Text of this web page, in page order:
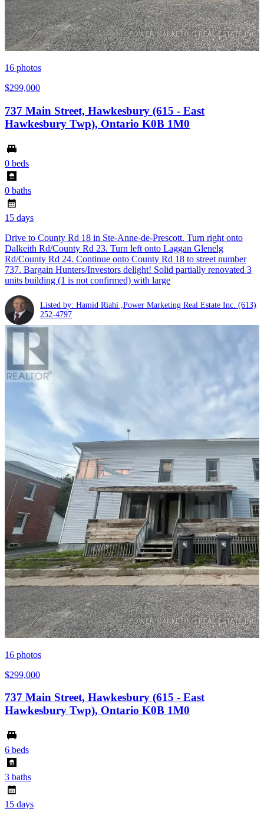
16 photos
$299,000
737 Main Street, Hawkesbury (615 - East
Hawkesbury Twp), Ontario K0B 1M0
0 beds
0 baths
15 days
Drive to County Rd 18 in Ste-Anne-de-Prescott. Turn right onto
Dalkeith Rd/County Rd 23. Turn left onto Laggan Glenelg
Rd/County Rd 24. Continue onto County Rd 18 to street number
737. Bargain Hunters/Investors delight! Solid partially renovated 3
units building (1 is not confirmed) with large
Listed by: Hamid Riahi ,Power Marketing Real Estate Inc. (613)
252-4797
16 photos
$299,000
737 Main Street, Hawkesbury (615 - East
Hawkesbury Twp), Ontario K0B 1M0
6 beds
3 baths
15 days